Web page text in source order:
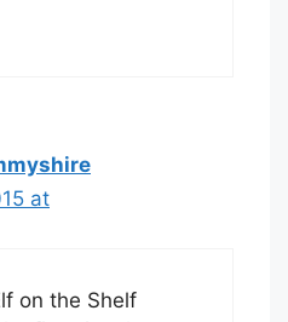
at
on the Shelf